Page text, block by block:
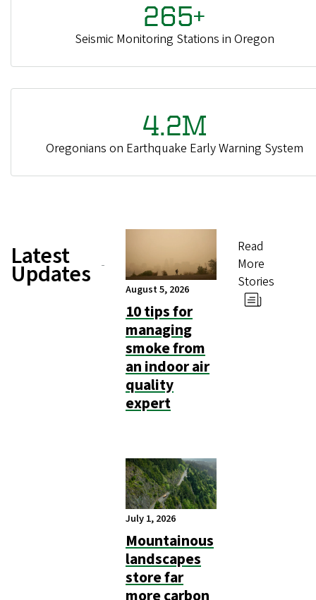
265+
Seismic Monitoring Stations in Oregon
4.2M
Oregonians on Earthquake Early Warning System
Latest
Updates August 5, 2026
10 tips for
managing
smoke from
an indoor air
quality
expert
July 1, 2026
Mountainous
landscapes
store far
Read
More
Stories